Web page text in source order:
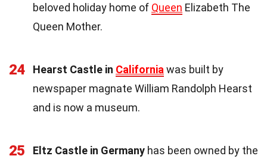
beloved holiday home of Queen Elizabeth The
Queen Mother.
24 Hearst Castle in California was built by
newspaper magnate William Randolph Hearst
and is now a museum.
25 Eltz Castle in Germany has been owned by the